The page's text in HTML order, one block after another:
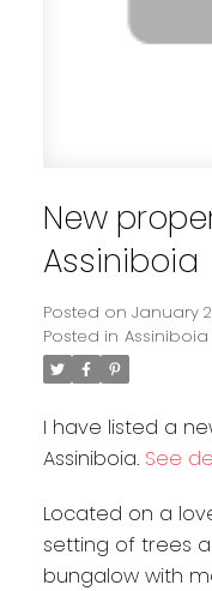
New
Assiniboia
Posted on January
Posted in Assiniboia
I have listed a
Assiniboia. See
Located on a
setting of trees
bungalow with